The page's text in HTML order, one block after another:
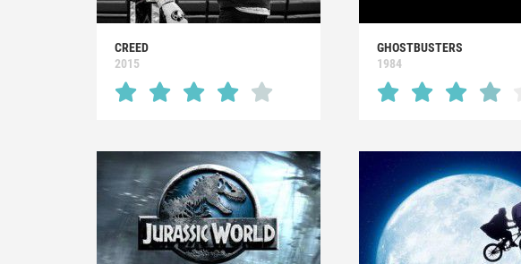
CREED
2015
GHOSTBUSTERS
1984